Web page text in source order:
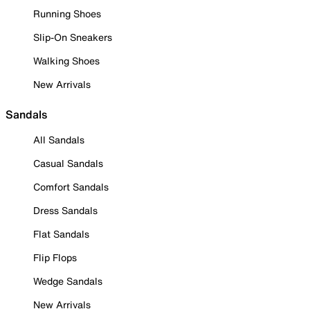
Running Shoes
Slip-On Sneakers
Walking Shoes
New Arrivals
Sandals
All Sandals
Casual Sandals
Comfort Sandals
Dress Sandals
Flat Sandals
Flip Flops
Wedge Sandals
New Arrivals